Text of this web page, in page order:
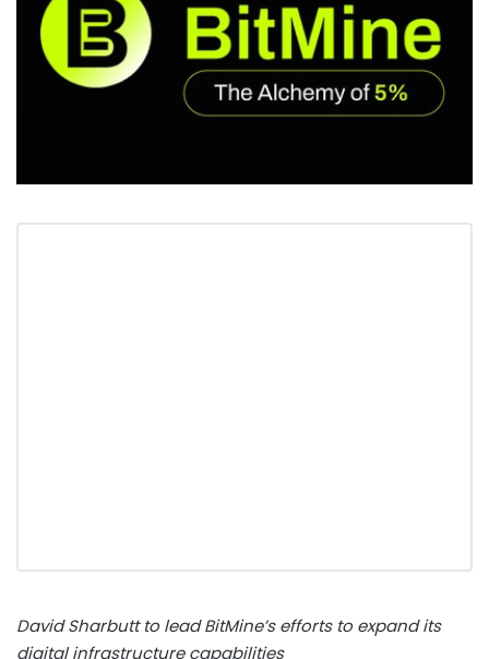
David Sharbuttto lead BitMine’s efforts to expand its
digital infrastructure capabilities